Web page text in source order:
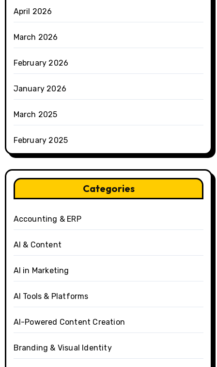
April 2026
March 2026
February 2026
January 2026
March 2025
February 2025
Categories
Accounting & ERP
AI & Content
AI in Marketing
AI Tools & Platforms
AI-Powered Content Creation
Branding & Visual Identity